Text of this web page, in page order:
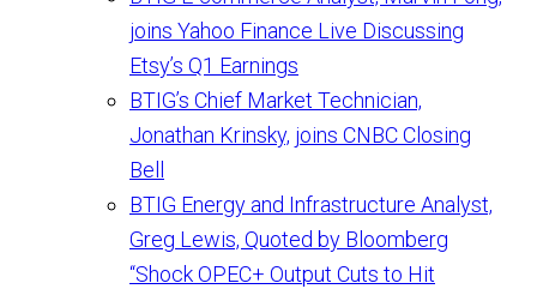
joins Yahoo Finance Live Discussing
Etsy’s Q1 Earnings
BTIG’s Chief Market Technician,
Jonathan Krinsky, joins CNBC Closing
Bell
BTIG Energy and Infrastructure Analyst,
Greg Lewis, Quoted by Bloomberg
“Shock OPEC+ Output Cuts to Hit